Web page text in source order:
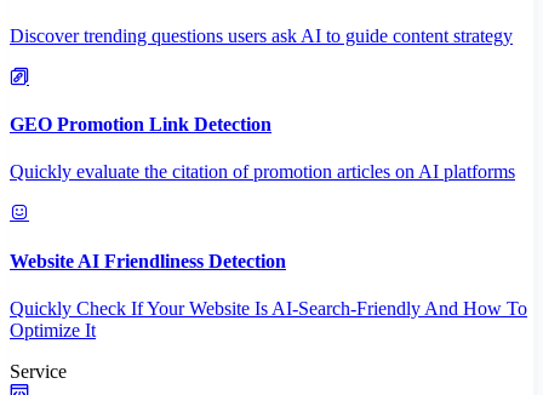
Discover trending questions users ask AI to guide content strategy
GEO Promotion Link Detection
Quickly evaluate the citation of promotion articles on AI platforms
Website AI Friendliness Detection
Quickly Check If Your Website Is AI-Search-Friendly And How To
Optimize It
Service